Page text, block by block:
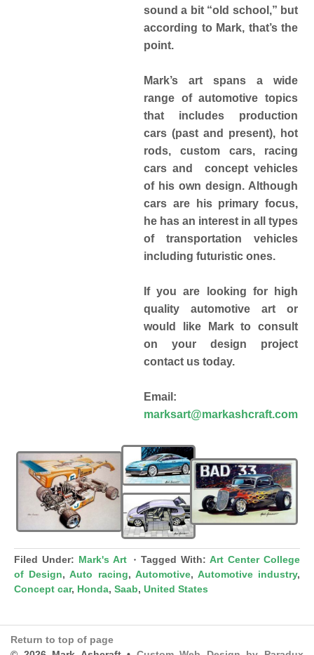
sound a bit “old school,” but
according to Mark, that’s the
point.
Mark’s art spans a wide
range of automotive topics
that includes production
cars (past and present), hot
rods, custom cars, racing
cars and concept vehicles
of his own design. Although
cars are his primary focus,
he has an interest in all types
of transportation vehicles
including futuristic ones.
If you are looking for high
quality automotive art or
would like Mark to consult
on your design project
contact us today.
Email:
marksart@markashcraft.com
Filed Under: Mark's Art Tagged With: Art Center College
of Design,Auto racing, Automotive, Automotive industry,
Concept car, Honda, Saab, United States
Return to top of page